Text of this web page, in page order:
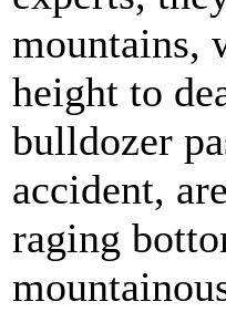
mountains,
height to
bulldozer
accident,
raging